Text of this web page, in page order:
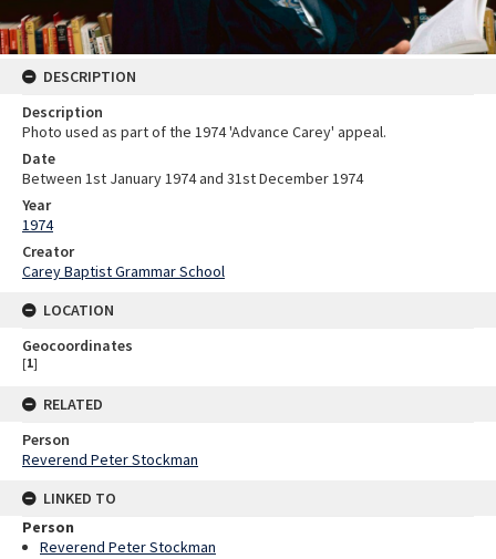
DESCRIPTION
Description
Photo used as part of the 1974 'Advance Carey' appeal.
Date
Between 1st January 1974 and 31st December 1974
Year
1974
Creator
Carey Baptist Grammar School
LOCATION
Geocoordinates
[1]
RELATED
Person
Reverend Peter Stockman
LINKED TO
Person
Reverend Peter Stockman